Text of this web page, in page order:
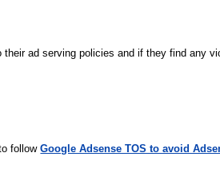
ad serving policies and if they find any
followGoogle Adsense TOS to avoid